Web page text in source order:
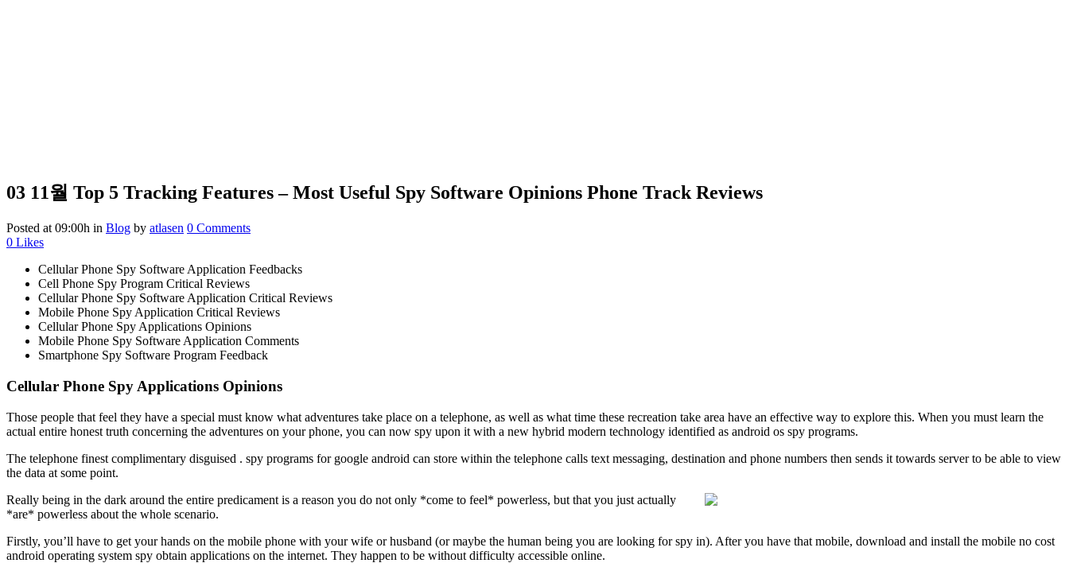
03 11월 Top 5 Tracking Features – Most Useful Spy Software Opinions Phone Track Reviews
Posted at 09:00h in Blog by atlasen 0 Comments
0 Likes
Cellular Phone Spy Software Application Feedbacks
Cell Phone Spy Program Critical Reviews
Cellular Phone Spy Software Application Critical Reviews
Mobile Phone Spy Application Critical Reviews
Cellular Phone Spy Applications Opinions
Mobile Phone Spy Software Application Comments
Smartphone Spy Software Program Feedback
Cellular Phone Spy Applications Opinions
Those people that feel they have a special must know what adventures take place on a telephone, as well as what time these recreation take area have an effective way to explore this. When you must learn the
actual entire honest truth concerning the adventures on your phone, you can now spy upon it with a new hybrid modern technology identified as android os spy programs.
The telephone finest complimentary disguised . spy programs for google android can store within the telephone calls text messaging, destination and phone numbers then sends it towards server to be able to view
the data at some point.
Really being in the dark around the entire predicament is a reason you do not only *come to feel* powerless, but that you just actually
*are* powerless about the whole scenario.
Firstly, you’ll have to get your hands on the mobile phone with your wife or husband (or maybe the human being you are looking for spy in). After you have that mobile, download and install the mobile no cost
android operating system spy obtain applications on the internet. They happen to be without difficulty accessible online.